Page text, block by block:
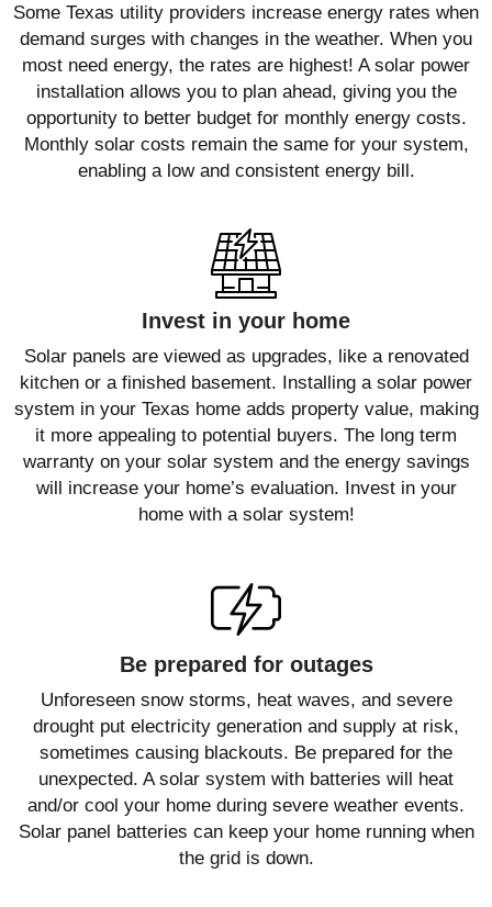
Some Texas utility providers increase energy rates when
demand surges with changes in the weather. When you
most need energy, the rates are highest! A solar power
installation allows you to plan ahead, giving you the
opportunity to better budget for monthly energy costs.
Monthly solar costs remain the same for your system,
enabling a low and consistent energy bill.
Invest in your home
Solar panels are viewed as upgrades, like a renovated
kitchen or a finished basement. Installing a solar power
system in your Texas home adds property value, making
it more appealing to potential buyers. The long term
warranty on your solar system and the energy savings
will increase your home’s evaluation. Invest in your
home with a solar system!
Be prepared for outages
Unforeseen snow storms, heat waves, and severe
drought put electricity generation and supply at risk,
sometimes causing blackouts. Be prepared for the
unexpected. A solar system with batteries will heat
and/or cool your home during severe weather events.
Solar panel batteries can keep your home running when
the grid is down.